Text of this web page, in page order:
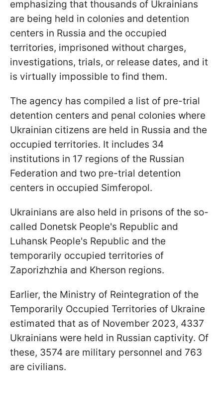
emphasizing that thousands of Ukrainians
are being held in colonies and detention
centers in Russia and the occupied
territories, imprisoned without charges,
investigations, trials, or release dates, and it
is virtually impossible to find them.
The agency has compiled a list of pre-trial
detention centers and penal colonies where
Ukrainian citizens are held in Russia and the
occupied territories. It includes 34
institutions in 17 regions of the Russian
Federation and two pre-trial detention
centers in occupied Simferopol.
Ukrainians are also held in prisons of the so-
called Donetsk People's Republic and
Luhansk People's Republic and the
temporarily occupied territories of
Zaporizhzhia and Kherson regions.
Earlier, the Ministry of Reintegration of the
Temporarily Occupied Territories of Ukraine
estimated that as of November 2023, 4337
Ukrainians were held in Russian captivity. Of
these, 3574 are military personnel and 763
are civilians.